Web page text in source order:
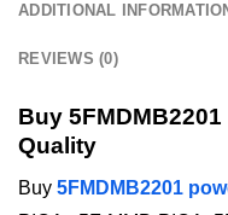
ADDITIONAL
REVIEWS (0)
Buy
Quality
Buy 5FMDMB2201